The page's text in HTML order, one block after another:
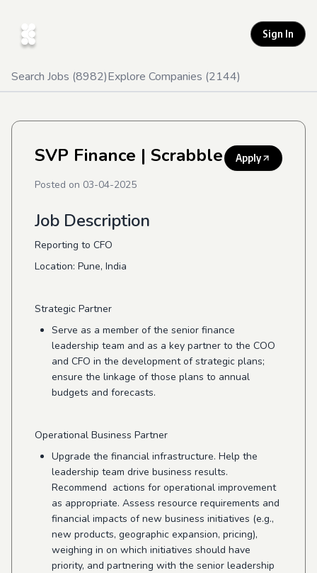
Sign In
Search Jobs (8982)Explore Companies (2144)
SVP Finance | Scrabble Apply
Posted on 03-04-2025
Job Description
Reporting to CFO
Location: Pune, India
Strategic Partner
Serve as a member of the senior finance
leadership team and as a key partner to the COO
and CFO in the development of strategic plans;
ensure the linkage of those plans to annual
budgets and forecasts.
Operational Business Partner
Upgrade the financial infrastructure. Help the
leadership team drive business results.
Recommend actions for operational improvement
as appropriate. Assess resource requirements and
financial impacts of new business initiatives (e.g.,
new products, geographic expansion, pricing),
weighing in on which initiatives should have
priority, and partnering with the senior leadership